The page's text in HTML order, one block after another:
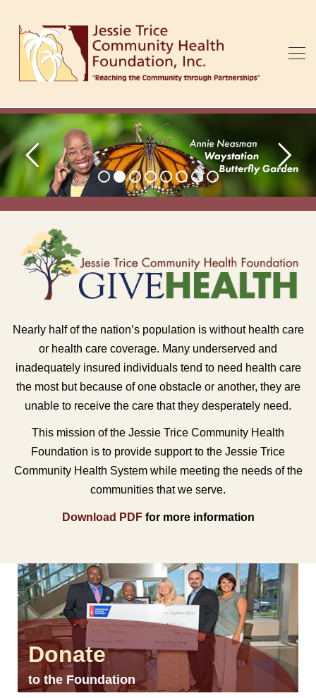
Nearly half of the nation’s population is without health care
or health care coverage. Many underserved and
inadequately insured individuals tend to need health care
the most but because of one obstacle or another, they are
unable to receive the care that they desperately need.
This mission of the Jessie Trice Community Health
Foundation is to provide support to the Jessie Trice
Community Health System while meeting the needs of the
communities that we serve.
Download PDFfor more information
Donate
to the Foundation